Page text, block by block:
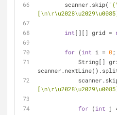
        scanner.skip(
int[][] grid =
for (int i = 0
for (int j